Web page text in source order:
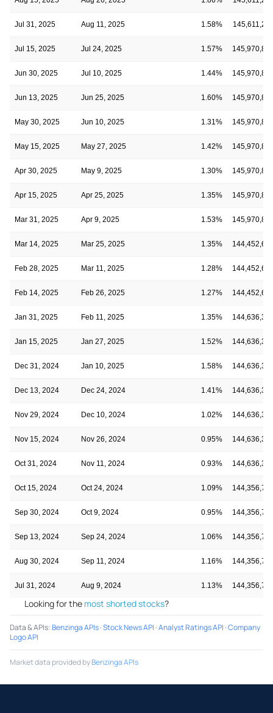
Jul 31, 2025 Aug 11, 2025 1.58%
Jul 15, 2025 Jul 24, 2025 1.57%
Jun 30, 2025 Jul 10, 2025 1.44%
Jun 13, 2025 Jun 25, 2025 1.60%
May 30, 2025 Jun 10, 2025 1.31%
May 15, 2025 May 27, 2025 1.42%
Apr 30, 2025 May 9, 2025 1.30%
Apr 15, 2025 Apr 25, 2025 1.35%
Mar 31, 2025 Apr 9, 2025 1.53%
Mar 14, 2025 Mar 25, 2025 1.35%
Feb 28, 2025 Mar 11, 2025 1.28%
Feb 14, 2025 Feb 26, 2025 1.27%
Jan 31, 2025 Feb 11, 2025 1.35%
Jan 15, 2025 Jan 27, 2025 1.52%
Dec 31, 2024 Jan 10, 2025 1.58%
Dec 13, 2024 Dec 24, 2024 1.41%
Nov 29, 2024 Dec 10, 2024 1.02%
Nov 15, 2024 Nov 26, 2024 0.95%
Oct 31, 2024 Nov 11, 2024 0.93%
Oct 15, 2024 Oct 24, 2024 1.09%
Sep 30, 2024 Oct 9, 2024 0.95%
Sep 13, 2024 Sep 24, 2024 1.06%
Aug 30, 2024 Sep 11, 2024 1.16%
Jul 31, 2024 Aug 9, 2024 1.13%
Looking for the most shorted stocks?
Data & APIs:Benzinga APIs·Stock News API ·Analyst Ratings API ·Company
Logo API
Market data provided byBenzinga APIs